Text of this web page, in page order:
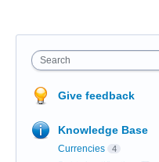
Search
Give feedback
Knowledge Base
Currencies 4